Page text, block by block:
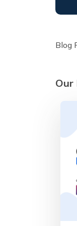
Blog
Our